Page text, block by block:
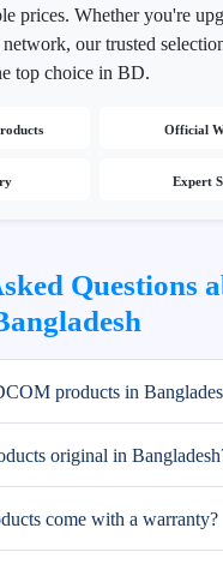
prices. Whether you're
our trusted
top choice in BD.
Official
Expert
Questions
products in
original in
come with a warranty?